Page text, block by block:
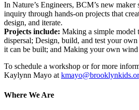
In Nature’s Engineers, BCM’s new
inquiry through hands-on projects that
design, and iterate.
Projects include: Making a simple model
dispersal; Design, build, and test your
it can be built; and Making your own wind
To schedule a workshop or for more
Kaylynn Mayo at
Where We Are